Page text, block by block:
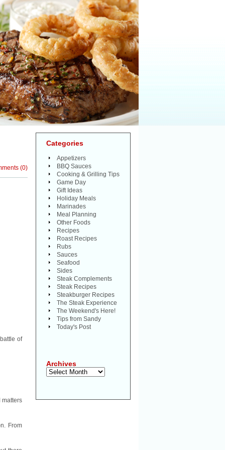
(0)
of
matters
From
Categories
Appetizers
BBQ Sauces
Cooking & Grilling Tips
Game Day
Gift Ideas
Holiday Meals
Marinades
Meal Planning
Other Foods
Recipes
Roast Recipes
Rubs
Sauces
Seafood
Sides
Steak Complements
Steak Recipes
Steakburger Recipes
The Steak Experience
The Weekend's Here!
Tips from Sandy
Today's Post
Archives
Archives